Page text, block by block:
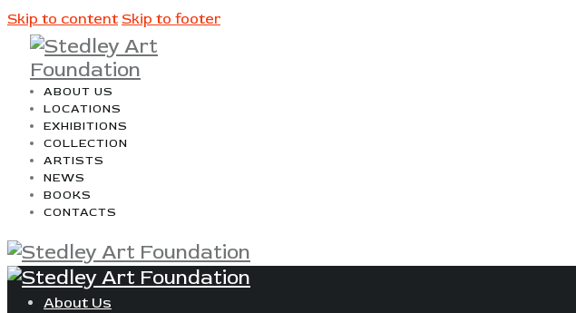
Skip to content Skip to footer
ABOUT US
LOCATIONS
EXHIBITIONS
COLLECTION
ARTISTS
NEWS
BOOKS
CONTACTS
About Us